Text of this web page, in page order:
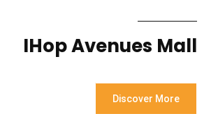
IHop Avenues Mall
Discover More